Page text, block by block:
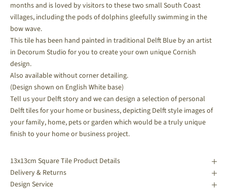
months and is loved by visitors to these two small South Coast
villages, including the pods of dolphins gleefully swimming in the
bow wave.
This tile has been hand painted in traditional Delft Blue by an artist
in Decorum Studio for you to create your own unique Cornish
design.
Also available without corner detailing.
(Design shown on English White base)
Tell us your Delft story and we can design a selection of personal
Delft tiles for your home or business, depicting Delft style images of
your family, home, pets or garden which would be a truly unique
finish to your home or business project.
13x13cm Square Tile Product Details
Delivery & Returns
Design Service